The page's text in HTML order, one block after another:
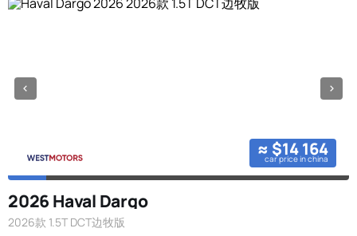
≈ $14 164
car price in china
2026 Haval Dargo
2026款 1.5T DCT边牧版